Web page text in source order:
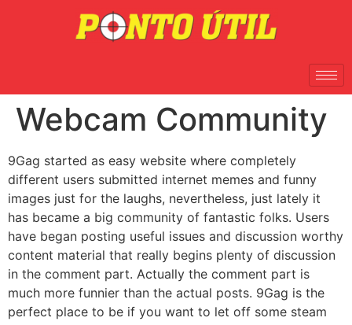
Webcam Community
9Gag started as easy website where completely
different users submitted internet memes and funny
images just for the laughs, nevertheless, just lately it
has became a big community of fantastic folks. Users
have began posting useful issues and discussion worthy
content material that really begins plenty of discussion
in the comment part. Actually the comment part is
much more funnier than the actual posts. 9Gag is the
perfect place to be if you want to let off some steam